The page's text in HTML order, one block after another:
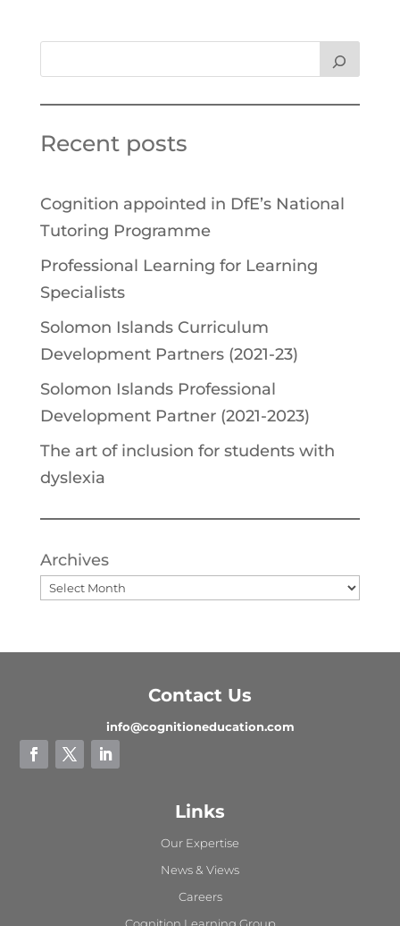
Recent posts
Cognition appointed in DfE’s National
Tutoring Programme
Professional Learning for Learning
Specialists
Solomon Islands Curriculum
Development Partners (2021-23)
Solomon Islands Professional
Development Partner (2021-2023)
The art of inclusion for students with
dyslexia
Archives
Contact Us
info@cognitioneducation.com
Links
Our Expertise
News & Views
Careers
Cognition Learning Group